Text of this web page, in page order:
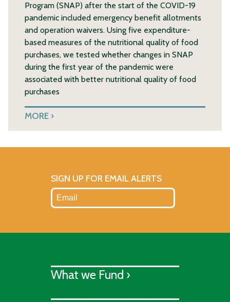
Program (SNAP) after the start of the COVID-19
pandemic included emergency benefit allotments
and operation waivers. Using five expenditure-
based measures of the nutritional quality of food
purchases, we tested whether changes in SNAP
during the first year of the pandemic were
associated with better nutritional quality of food
purchases
MORE
SIGN UP FOR EMAIL ALERTS
What we Fund ›